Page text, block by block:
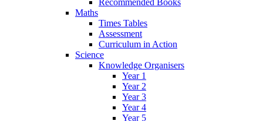
Recommended Books
Maths
Times Tables
Assessment
Curriculum in Action
Science
Knowledge Organisers
Year 1
Year 2
Year 3
Year 4
Year 5